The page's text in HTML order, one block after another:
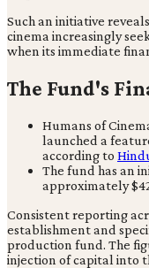
Such an initiative
cinema increasingly
when its immediate
The Fund's
Humans of
launched a
according to
The fund has an
approximately
Consistent reporting
establishment and
production fund. The
injection of capital into